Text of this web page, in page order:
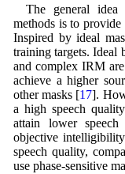
The general idea
methods is to
Inspired by ideal
training targets. Ideal
and complex IRM
achieve a higher
other masks [17].
a high speech
attain lower
objective
speech quality,
use phase-sensitive